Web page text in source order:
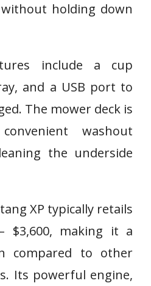
holding down
include a cup
and a USB port to
The mower deck is
washout
the underside
XP typically retails
$3,600, making it a
compared to other
Its powerful engine,